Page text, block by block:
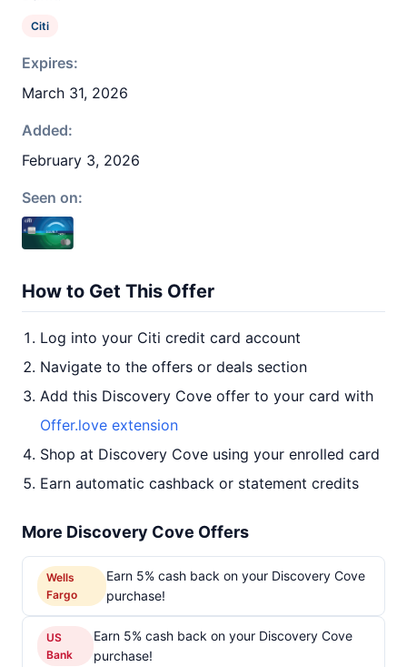
Citi
Expires:
March 31, 2026
Added:
February 3, 2026
Seen on:
How to Get This Offer
Log into your Citi credit card account
Navigate to the offers or deals section
Add this Discovery Cove offer to your card with
Offer.love extension
Shop at Discovery Cove using your enrolled card
Earn automatic cashback or statement credits
More Discovery Cove Offers
Wells
Fargo
Earn 5% cash back on your Discovery Cove
purchase!
US
Bank
Earn 5% cash back on your Discovery Cove
purchase!